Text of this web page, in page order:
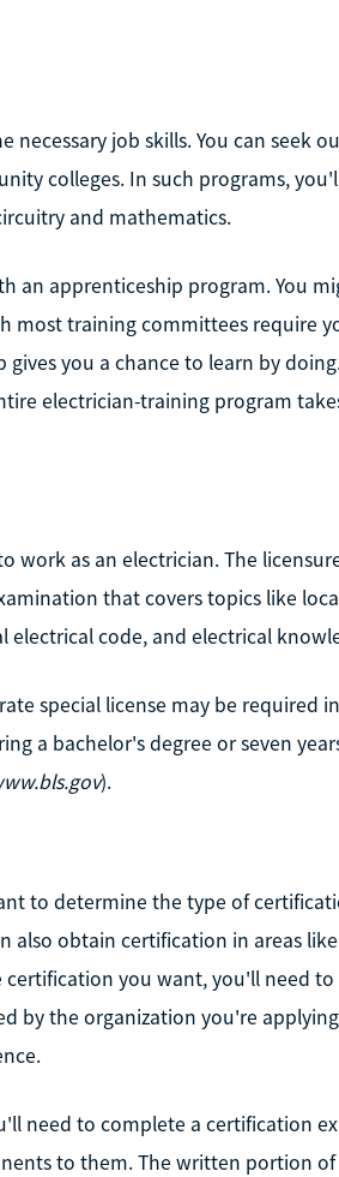
necessary job skills. You can seek
colleges. In such programs,
and mathematics.
an apprenticeship program. You
most training committees require
you a chance to learn by
electrician-training program
work as an electrician. The
that covers topics like
electrical code, and electrical
special license may be required
a bachelor's degree or seven
).
to determine the type of
also obtain certification in areas
you want, you'll need to
by the organization you're
need to complete a certification
to them. The written portion